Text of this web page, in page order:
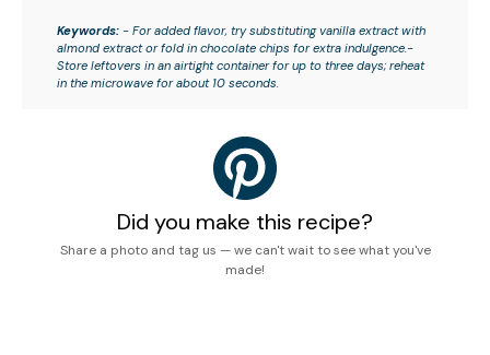
Keywords: - For added flavor, try substituting vanilla extract with
almond extract or fold in chocolate chips for extra indulgence.-
Store leftovers in an airtight container for up to three days; reheat
in the microwave for about 10 seconds.
Did you make this recipe?
Share a photo and tag us — we can't wait to see what you've
made!